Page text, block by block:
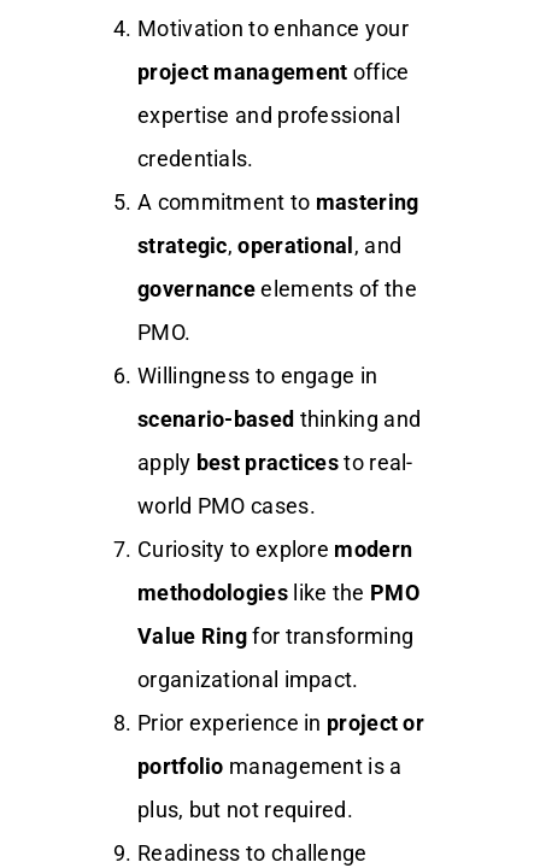
Motivation to enhance your
project management office
expertise and professional
credentials.
A commitment to mastering
strategic,operational , and
governanceelements of the
PMO.
Willingness to engage in
scenario-based thinking and
apply best practicesto real-
world PMO cases.
Curiosity to explore modern
methodologieslike the PMO
Value Ringfor transforming
organizational impact.
Prior experience in project or
portfolio management is a
plus, but not required.
Readiness to challenge